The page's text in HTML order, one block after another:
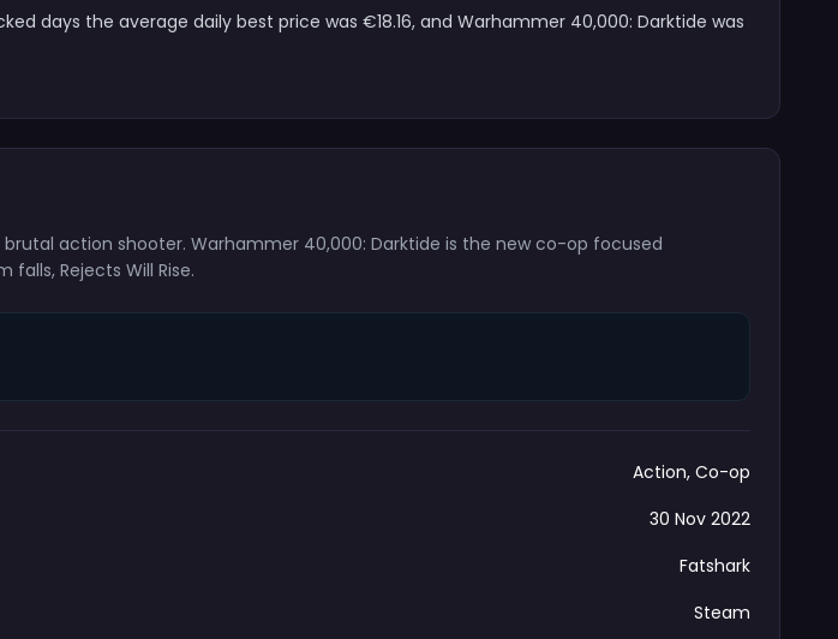
days the average daily best price was €18.16, and Warhammer 40,000: Darktide was
action shooter. Warhammer 40,000: Darktide is the new co-op focused
Rejects Will Rise.
Action, Co-op
30 Nov 2022
Fatshark
Steam